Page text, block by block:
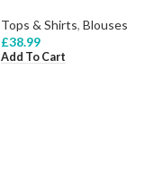
Tops & Shirts, Blouses
£38.99
Add To Cart